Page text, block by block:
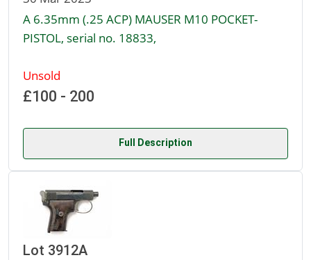
A 6.35mm (.25 ACP) MAUSER M10 POCKET-
PISTOL, serial no. 18833,
Unsold
£100 - 200
Full Description
Lot 3912A